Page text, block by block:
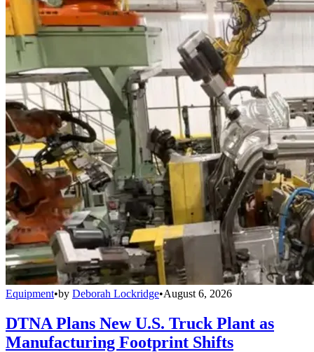
Equipment•by Deborah Lockridge•August 6, 2026
DTNA Plans New U.S. Truck Plant as
Manufacturing Footprint Shifts